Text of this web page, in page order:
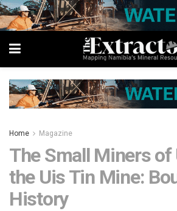
Home Magazine
The Small Miners of
the Uis Tin Mine:
History